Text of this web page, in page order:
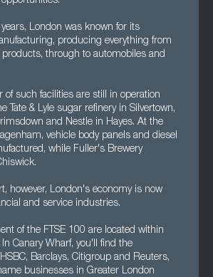
London was known for its
producing everything from
products, through to automobiles and
of such facilities are still in operation
Tate & Lyle sugar refinery in Silvertown,
and Nestle in Hayes. At the
vehicle body panels and diesel
while Fuller's Brewery
however, London's economy is now
and service industries.
of the FTSE 100 are located within
Canary Wharf, you'll find the
Barclays, Citigroup and Reuters,
businesses in Greater London